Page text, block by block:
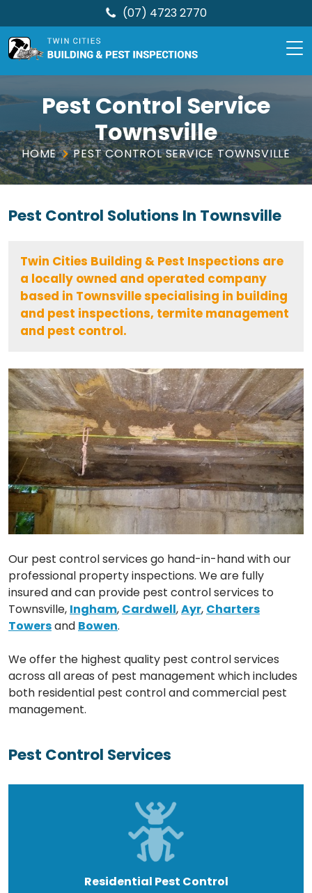
Skip
to
content
(07) 4723 2770
TCBPI
Pest Control Service
Townsville
HOME PEST CONTROL SERVICE TOWNSVILLE
Pest Control Solutions In Townsville
Twin Cities Building & Pest Inspections are
a locally owned and operated company
based in Townsville specialising in building
and pest inspections, termite management
and pest control.
Our pest control services go hand-in-hand with our
professional property inspections. We are fully
insured and can provide pest control services to
Townsville, Ingham, Cardwell,Ayr, Charters
Towersand Bowen.
We offer the highest quality pest control services
across all areas of pest management which includes
both residential pest control and commercial pest
management.
Pest Control Services
Residential Pest Control